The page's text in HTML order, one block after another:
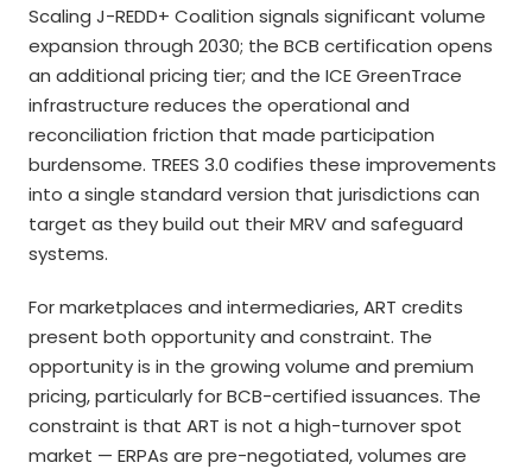
Scaling J-REDD+ Coalition signals significant volume
expansion through 2030; the BCB certification opens
an additional pricing tier; and the ICE GreenTrace
infrastructure reduces the operational and
reconciliation friction that made participation
burdensome. TREES 3.0 codifies these improvements
into a single standard version that jurisdictions can
target as they build out their MRV and safeguard
systems.
For marketplaces and intermediaries, ART credits
present both opportunity and constraint. The
opportunity is in the growing volume and premium
pricing, particularly for BCB-certified issuances. The
constraint is that ART is not a high-turnover spot
market — ERPAs are pre-negotiated, volumes are